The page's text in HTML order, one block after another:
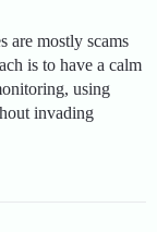
are mostly scams
is to have a calm
using
invading